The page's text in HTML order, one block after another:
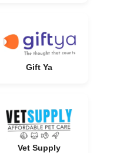
Gift Ya
Vet Supply